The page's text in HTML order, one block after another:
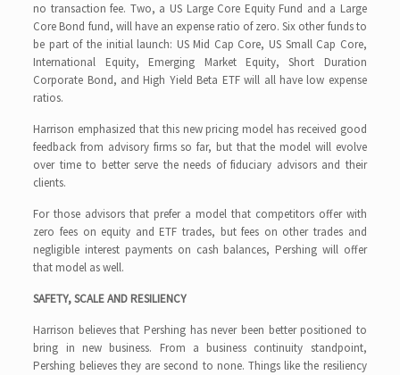
no transaction fee. Two, a US Large Core Equity Fund and a Large
Core Bond fund, will have an expense ratio of zero. Six other funds to
be part of the initial launch: US Mid Cap Core, US Small Cap Core,
International Equity, Emerging Market Equity, Short Duration
Corporate Bond, and High Yield Beta ETF will all have low expense
ratios.
Harrison emphasized that this new pricing model has received good
feedback from advisory firms so far, but that the model will evolve
over time to better serve the needs of fiduciary advisors and their
clients.
For those advisors that prefer a model that competitors offer with
zero fees on equity and ETF trades, but fees on other trades and
negligible interest payments on cash balances, Pershing will offer
that model as well.
SAFETY, SCALE AND RESILIENCY
Harrison believes that Pershing has never been better positioned to
bring in new business. From a business continuity standpoint,
Pershing believes they are second to none. Things like the resiliency